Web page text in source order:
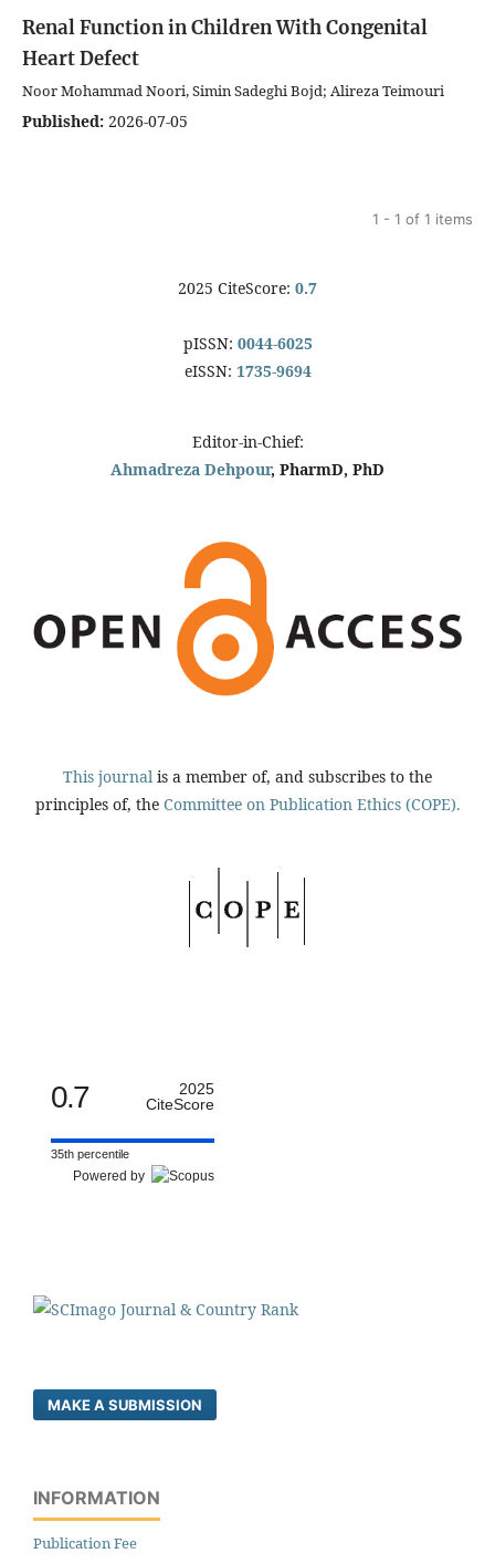
Renal Function in Children With Congenital
Heart Defect
Noor Mohammad Noori, Simin Sadeghi Bojd; Alireza Teimouri
Published: 2026-07-05
1 - 1 of 1 items
2025 CiteScore: 0.7
pISSN: 0044-6025
eISSN: 1735-9694
Editor-in-Chief:
Ahmadreza Dehpour, PharmD, PhD
This journal is a member of, and subscribes to the
principles of, the Committee on Publication Ethics (COPE).
0.7
2025
CiteScore
35th percentile
Powered by
MAKE A SUBMISSION
INFORMATION
Publication Fee